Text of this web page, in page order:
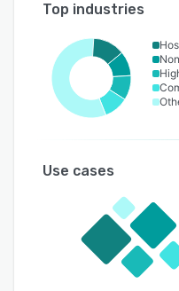
Top industries
Use cases